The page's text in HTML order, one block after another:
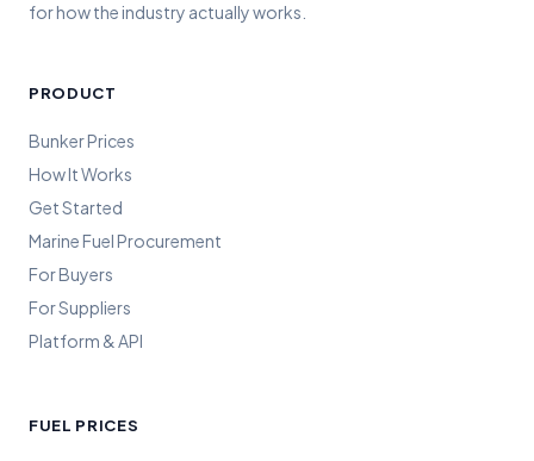
for how the industry actually works.
PRODUCT
Bunker Prices
How It Works
Get Started
Marine Fuel Procurement
For Buyers
For Suppliers
Platform & API
FUEL PRICES